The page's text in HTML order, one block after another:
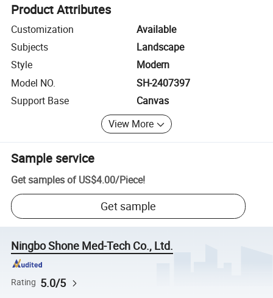
Product Attributes
Customization
Available
Subjects
Landscape
Style
Modern
Model NO.
SH-2407397
Support Base
Canvas
View More
Sample service
Get samples of US$4.00/Piece!
Get sample
Ningbo Shone Med-Tech Co., Ltd.
Rating 5.0/5